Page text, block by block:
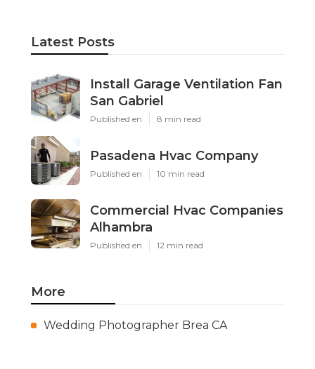
Latest Posts
Install Garage Ventilation Fan
San Gabriel
Published en 8 min read
Pasadena Hvac Company
Published en 10 min read
Commercial Hvac Companies
Alhambra
Published en 12 min read
More
Wedding Photographer Brea CA